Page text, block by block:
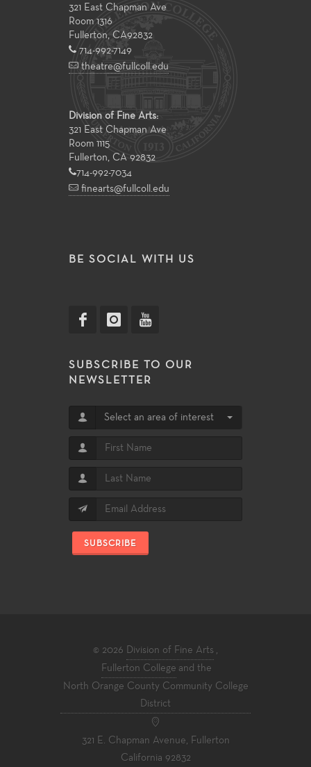
321 East Chapman Ave
Room 1316
Fullerton, CA92832
714-992-7149
theatre@fullcoll.edu
Division of Fine Arts:
321 East Chapman Ave
Room 1115
Fullerton, CA 92832
714-992-7034
finearts@fullcoll.edu
BE SOCIAL WITH US
SUBSCRIBE TO OUR
NEWSLETTER
Select an area of interest
SUBSCRIBE
© 2026 Division of Fine Arts ,
Fullerton College and the
North Orange County Community College
District
321 E. Chapman Avenue, Fullerton
California 92832